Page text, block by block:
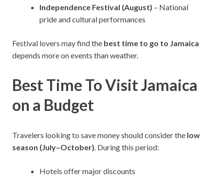
Independence Festival (August) – National
pride and cultural performances
Festival lovers may find the best time to go to Jamaica
depends more on events than weather.
Best Time To Visit Jamaica
on a Budget
Travelers looking to save money should consider the low
season (July–October). During this period:
Hotels offer major discounts